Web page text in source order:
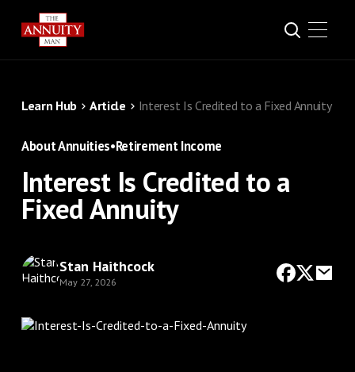
Learn Hub Article Interest Is Credited to a Fixed Annuity
About Annuities•Retirement Income
Interest Is Credited to a
Fixed Annuity
Stan Haithcock
May 27, 2026